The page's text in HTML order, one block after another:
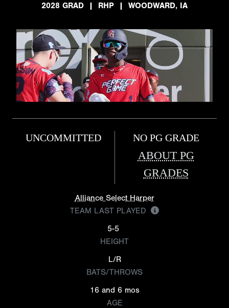
2028 GRAD
| RHP | WOODWARD, IA
UNCOMMITTED NO PG GRADE
ABOUT PG
GRADES
Alliance Select Harper
TEAM LAST PLAYED
5-5
HEIGHT
L/R
BATS/THROWS
16 and 6 mos
AGE